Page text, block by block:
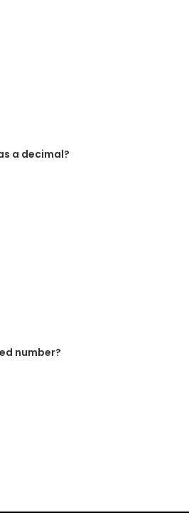
a decimal?
number?